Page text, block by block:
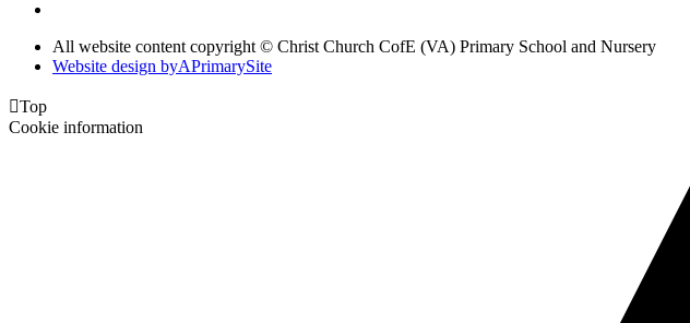
All website content copyright © Christ Church CofE (VA) Primary School and Nursery
Website design byAPrimarySite
Top
Cookie information